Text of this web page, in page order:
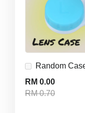
Random
RM 0.00
RM 0.70